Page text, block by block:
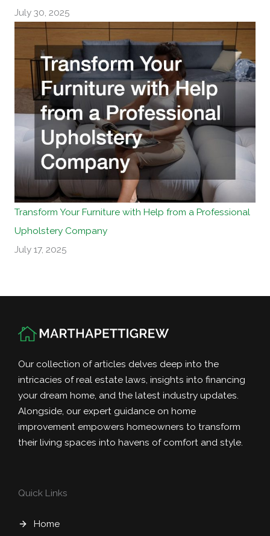
July 30, 2025
Transform Your Furniture with Help from a Professional
Upholstery Company
July 17, 2025
Our collection of articles delves deep into the
intricacies of real estate laws, insights into financing
your dream home, and the latest industry updates.
Alongside, our expert guidance on home
improvement empowers homeowners to transform
their living spaces into havens of comfort and style.
Quick Links
Home